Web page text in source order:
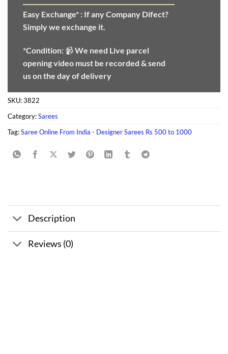
Easy Exchange* : If any Company Difect?
Simply we exchange it.
*Condition: 📹We need Live parcel
opening video must be recorded & send
us on the day of delivery
SKU:3822
Category:Sarees
Tag:Saree Online From India - Designer Sarees Rs 500 to 1000
Description
Reviews (0)